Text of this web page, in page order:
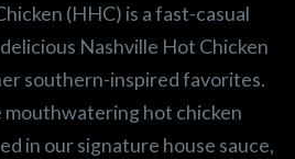
(HHC) is a fast-casual
Nashville Hot Chicken
southern-inspired favorites.
mouthwatering hot chicken
in our signature house sauce,